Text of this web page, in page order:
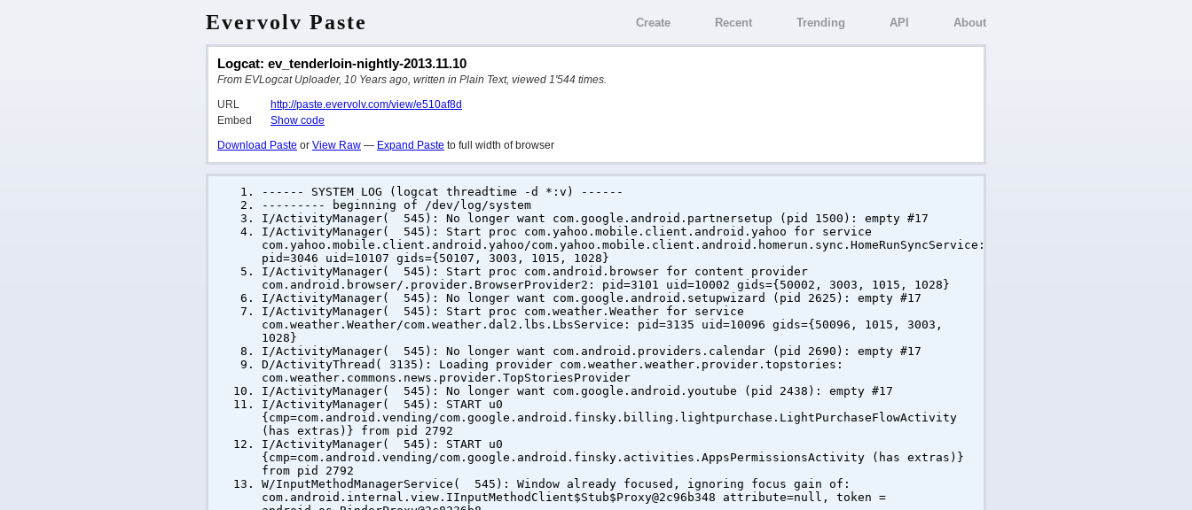
Evervolv Paste Create Recent Trending API About
Logcat: ev_tenderloin-nightly-2013.11.10
From EVLogcat Uploader, 10 Years ago, written in Plain Text, viewed 1'544 times.
URL
http://paste.evervolv.com/view/e510af8d
Embed
Show code
Download Paste or View Raw — Expand Paste to full width of browser
------ SYSTEM LOG (logcat threadtime -d *:v) ------
--------- beginning of /dev/log/system
I/ActivityManager( 545): No longer want com.google.android.partnersetup (pid 1500): empty #17
I/ActivityManager( 545): Start proc com.yahoo.mobile.client.android.yahoo for service
com.yahoo.mobile.client.android.yahoo/com.yahoo.mobile.client.android.homerun.sync.HomeRunSyncService:
pid=3046 uid=10107 gids={50107, 3003, 1015, 1028}
I/ActivityManager( 545): Start proc com.android.browser for content provider
com.android.browser/.provider.BrowserProvider2: pid=3101 uid=10002 gids={50002, 3003, 1015, 1028}
I/ActivityManager( 545): No longer want com.google.android.setupwizard (pid 2625): empty #17
I/ActivityManager( 545): Start proc com.weather.Weather for service
com.weather.Weather/com.weather.dal2.lbs.LbsService: pid=3135 uid=10096 gids={50096, 1015, 3003,
1028}
I/ActivityManager( 545): No longer want com.android.providers.calendar (pid 2690): empty #17
D/ActivityThread( 3135): Loading provider com.weather.weather.provider.topstories:
com.weather.commons.news.provider.TopStoriesProvider
I/ActivityManager( 545): No longer want com.google.android.youtube (pid 2438): empty #17
I/ActivityManager( 545): START u0
{cmp=com.android.vending/com.google.android.finsky.billing.lightpurchase.LightPurchaseFlowActivity
(has extras)} from pid 2792
I/ActivityManager( 545): START u0
{cmp=com.android.vending/com.google.android.finsky.activities.AppsPermissionsActivity (has extras)}
from pid 2792
W/InputMethodManagerService( 545): Window already focused, ignoring focus gain of:
com.android.internal.view.IInputMethodClient$Stub$Proxy@2c96b348 attribute=null, token =